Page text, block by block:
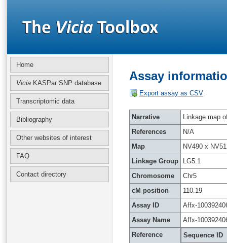
Home
Vicia KASPar SNP database
Transcriptomic data
Bibliography
Other websites of interest
FAQ
Contact directory
Assay
Export assay as CSV
Narrative
Linkage map
References
N/A
Map
NV490 x
Linkage Group
LG5.1
Chromosome
Chr5
cM position
110.19
Assay ID
Affx-
Assay Name
Affx-
Reference
Sequence ID